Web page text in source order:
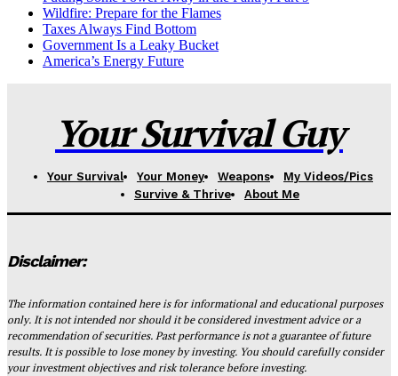
Wildfire: Prepare for the Flames
Taxes Always Find Bottom
Government Is a Leaky Bucket
America’s Energy Future
Your Survival Guy
Your Survival Your Money Weapons
My Videos/Pics
Survive & Thrive
About Me
Disclaimer:
The information contained here is for informational and educational purposes
only. It is not intended nor should it be considered investment advice or a
recommendation of securities. Past performance is not a guarantee of future
results. It is possible to lose money by investing. You should carefully consider
your investment objectives and risk tolerance before investing.